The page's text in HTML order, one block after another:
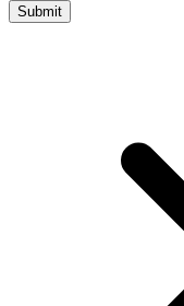
Submit